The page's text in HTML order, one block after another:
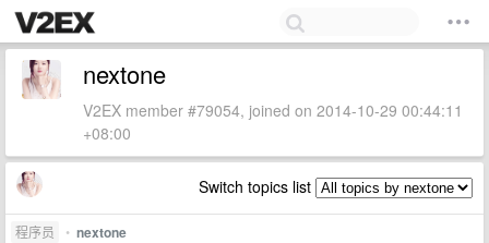
nextone
V2EX member #79054, joined on 2014-10-29 00:44:11
+08:00
Switch topics list
程序员 • nextone